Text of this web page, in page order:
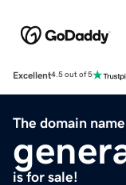
Excellent4.5 out of 5
The domain name
is for sale!